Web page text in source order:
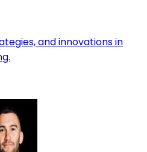
and innovations in